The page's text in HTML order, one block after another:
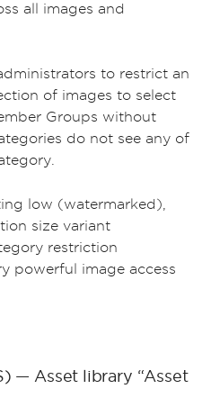
all images and
to restrict an
of images to select
Groups without
do not see any of
low (watermarked),
size variant
restriction
powerful image access
— Asset library “Asset